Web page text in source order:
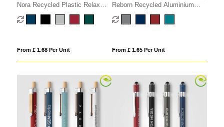
Nora Recycled Plastic Relax
Fidget Stylus Pen
From £ 1.68 Per Unit
Reborn Recycled Aluminium
Stylus Pen
From £ 1.65 Per Unit